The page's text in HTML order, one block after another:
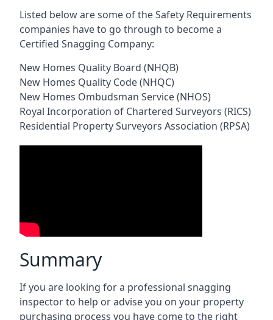
Listed below are some of the Safety Requirements
companies have to go through to become a
Certified Snagging Company:
New Homes Quality Board (NHQB)
New Homes Quality Code (NHQC)
New Homes Ombudsman Service (NHOS)
Royal Incorporation of Chartered Surveyors (RICS)
Residential Property Surveyors Association (RPSA)
Summary
If you are looking for a professional snagging
inspector to help or advise you on your property
purchasing process you have come to the right